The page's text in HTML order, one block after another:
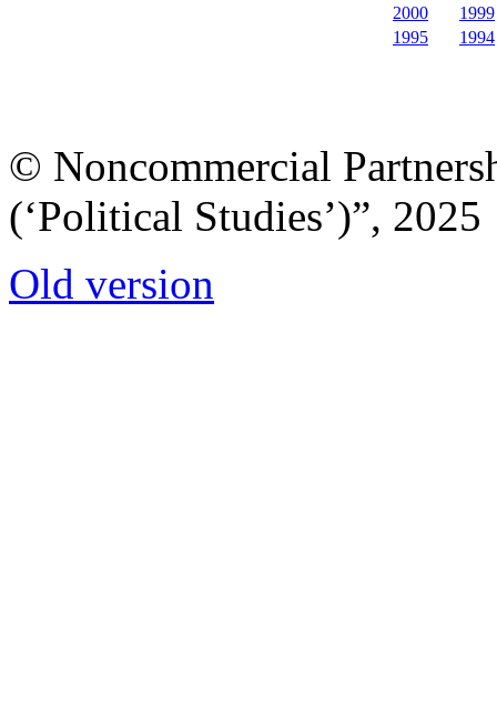
2000
1999
1995
1994
© Noncommercial
(‘Political Studies’)”, 2025
Old version